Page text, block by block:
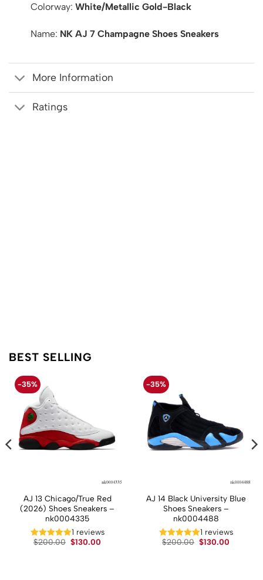
Colorway: White/Metallic Gold-Black
Name: NK AJ 7 Champagne Shoes Sneakers
More Information
Ratings
BEST SELLING
-35%
AJ 13 Chicago/True Red
(2026) Shoes Sneakers –
nk0004335
1 reviews
$200.00 Original
price
$130.00
-35%
AJ 14 Black University Blue
Shoes Sneakers –
nk0004488
1 reviews
$200.00 Original
price
$130.00